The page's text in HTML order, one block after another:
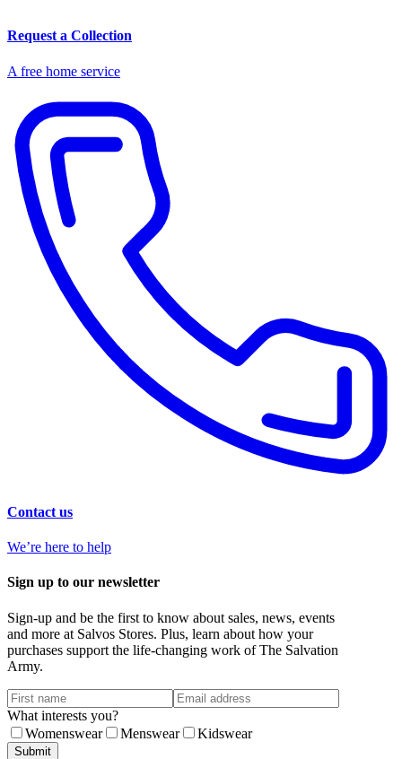
Request a Collection
A free home service
Contact us
We’re here to help
Sign up to our newsletter
Sign-up and be the first to know about sales, news, events
and more at Salvos Stores. Plus, learn about how your
purchases support the life-changing work of The Salvation
Army.
What interests you?
Womenswear
Menswear Kidswear
Submit